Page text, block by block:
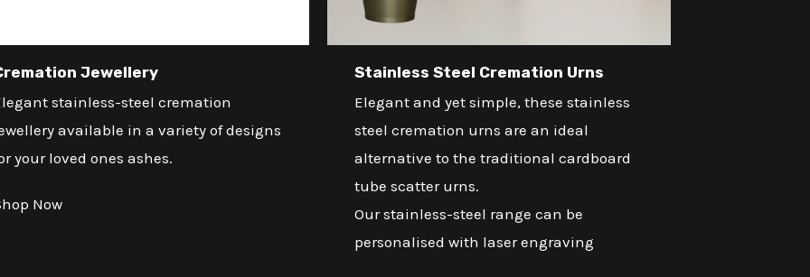
Jewellery
stainless-steel cremation
available in a variety of designs
your loved ones ashes.
Now
Stainless Steel Cremation Urns
Elegant and yet simple, these stainless
steel cremation urns are an ideal
alternative to the traditional cardboard
tube scatter urns.
Our stainless-steel range can be
personalised with laser engraving